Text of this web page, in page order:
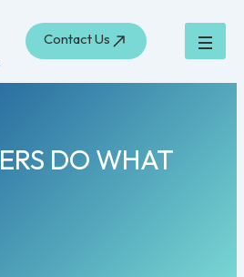
Contact Us
DO WHAT